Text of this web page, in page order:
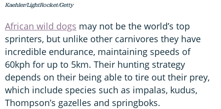
Kaehler/LightRocket/Getty
African wild dogs may not be the world’s top
sprinters, but unlike other carnivores they have
incredible endurance, maintaining speeds of
60kph for up to 5km. Their hunting strategy
depends on their being able to tire out their prey,
which include species such as impalas, kudus,
Thompson’s gazelles and springboks.